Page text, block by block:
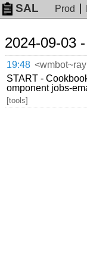
SAL Prod
2024-09-03 -
19:48
START -
omponent jobs-
[tools]